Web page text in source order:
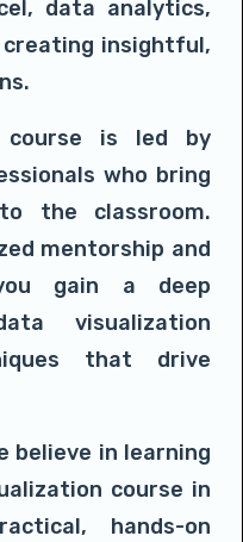
data analytics,
insightful,
course is led by
who bring
the classroom.
mentorship and
gain a deep
visualization
that drive
believe in learning
course in
hands-on